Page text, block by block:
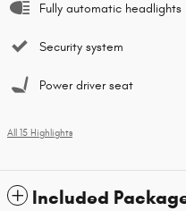
Fully automatic headlights
Security system
Power driver seat
All 15 Highlights
Included